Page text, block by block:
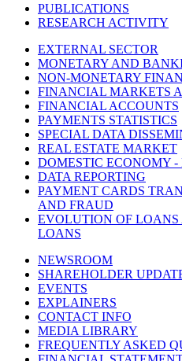
PUBLICATIONS
RESEARCH ACTIVITY
EXTERNAL SECTOR
MONETARY AND
NON-MONETARY
FINANCIAL MARKETS
FINANCIAL ACCOUNTS
PAYMENTS STATISTICS
SPECIAL DATA
REAL ESTATE MARKET
DOMESTIC ECONOMY -
DATA REPORTING
PAYMENT CARDS
AND FRAUD
EVOLUTION OF
LOANS
NEWSROOM
SHAREHOLDER
EVENTS
EXPLAINERS
CONTACT INFO
MEDIA LIBRARY
FREQUENTLY ASKED